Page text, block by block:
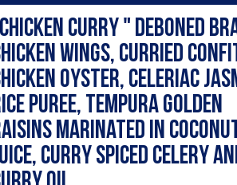
curry " Deboned
wings, curried
oyster, celeriac
puree, tempura golden
marinated in
curry spiced celery